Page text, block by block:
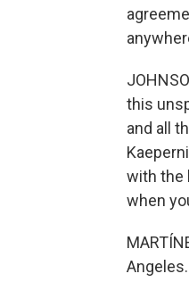
this
and all
with the
when